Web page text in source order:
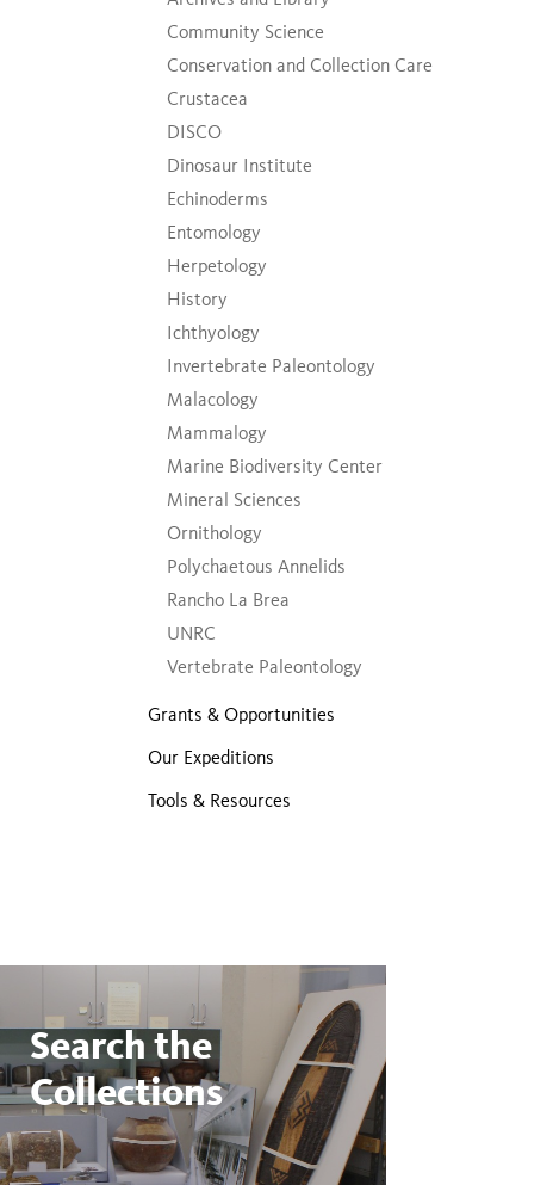
Community Science
Conservation and Collection Care
Crustacea
DISCO
Dinosaur Institute
Echinoderms
Entomology
Herpetology
History
Ichthyology
Invertebrate Paleontology
Malacology
Mammalogy
Marine Biodiversity Center
Mineral Sciences
Ornithology
Polychaetous Annelids
Rancho La Brea
UNRC
Vertebrate Paleontology
Grants & Opportunities
Our Expeditions
Tools & Resources
Search the
Collections